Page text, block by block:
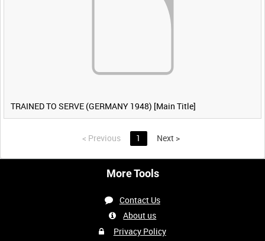
TRAINED TO SERVE (GERMANY 1948) [Main Title]
< Previous 1 Next >
More Tools
Contact Us
About us
Privacy Policy